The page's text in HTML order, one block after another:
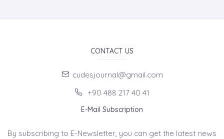
CONTACT US
cudesjournal@gmail.com
+90 488 217 40 41
E-Mail Subscription
By subscribing to E-Newsletter, you can get the latest news